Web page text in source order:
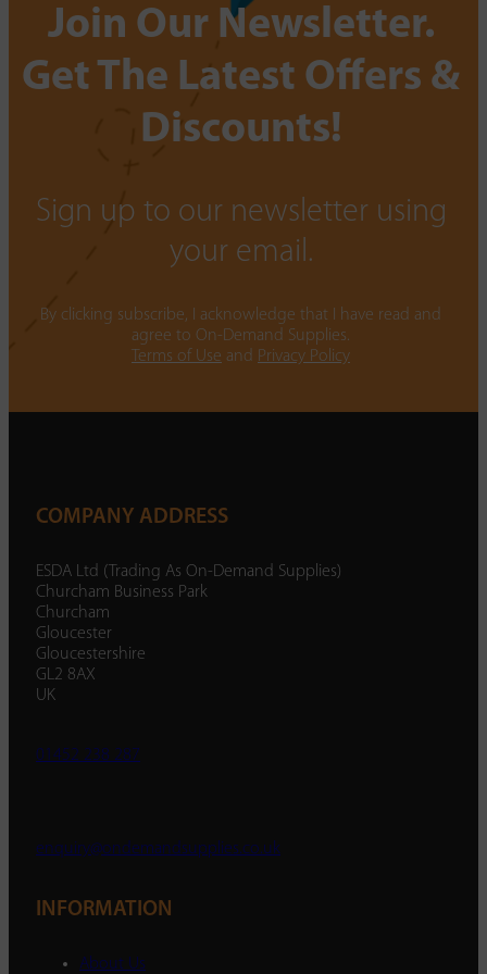
Join Our Newsletter.
Get The Latest Offers &
Discounts!
Sign up to our newsletter using
your email.
By clicking subscribe, I acknowledge that I have read and
agree to On-Demand Supplies.
Terms of Use and Privacy Policy
COMPANY ADDRESS
ESDA Ltd (Trading As On-Demand Supplies)
Churcham Business Park
Churcham
Gloucester
Gloucestershire
GL2 8AX
UK
01452 238 287
enquiry@ondemandsupplies.co.uk
INFORMATION
About Us